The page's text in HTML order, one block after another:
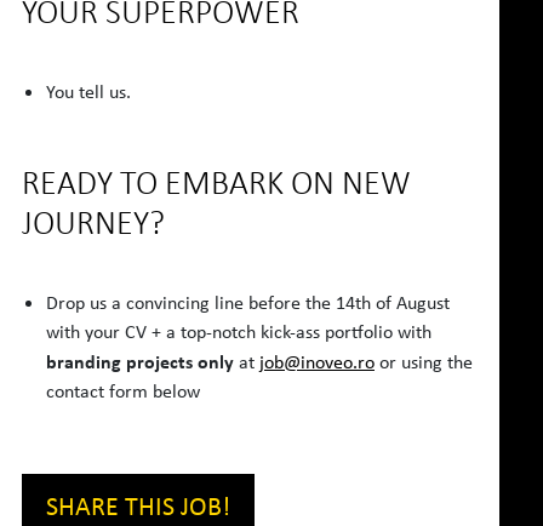
YOUR SUPERPOWER
You tell us.
READY TO EMBARK ON NEW
JOURNEY?
Drop us a convincing line before the 14th of August
with your CV + a top-notch kick-ass portfolio with
branding projects onlyat job@inoveo.roor using the
contact form below
SHARE THIS JOB!